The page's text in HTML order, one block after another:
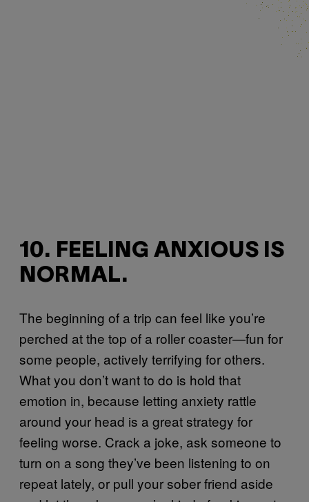
10. FEELING ANXIOUS IS
NORMAL.
The beginning of a trip can feel like you’re
perched at the top of a roller coaster—fun for
some people, actively terrifying for others.
What you don’t want to do is hold that
emotion in, because letting anxiety rattle
around your head is a great strategy for
feeling worse. Crack a joke, ask someone to
turn on a song they’ve been listening to on
repeat lately, or pull your sober friend aside